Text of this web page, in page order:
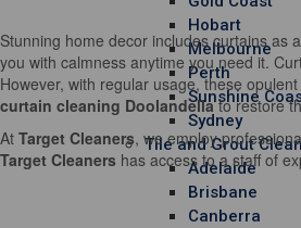
Hobart
Melbourne
Perth
Sunshine
Sydney
Tile and Grout
Adelaide
Brisbane
Canberra
Stunning home decor includes curtains as
you with calmness anytime you need it.
However, with regular usage, these
curtain cleaning Doolandellato restore
At Target Cleaners, we employ
Target Cleaners has access to a staff of